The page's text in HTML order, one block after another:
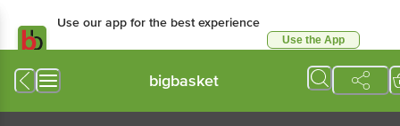
Use our app for the best experience
Use the App
bigbasket